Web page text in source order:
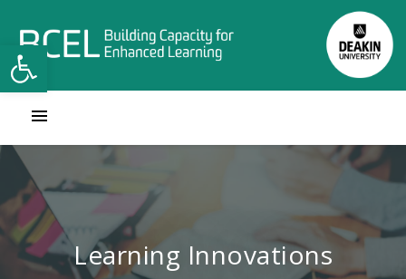
Open toolbar
Contact Learning Innovations